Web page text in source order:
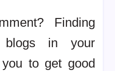
Finding
blogs in your
to get good